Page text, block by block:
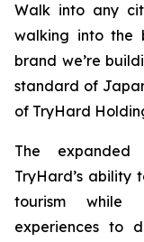
Walk into any
walking into the
brand we’re
standard of
of TryHard
The expanded
TryHard’s ability
tourism while
experiences to